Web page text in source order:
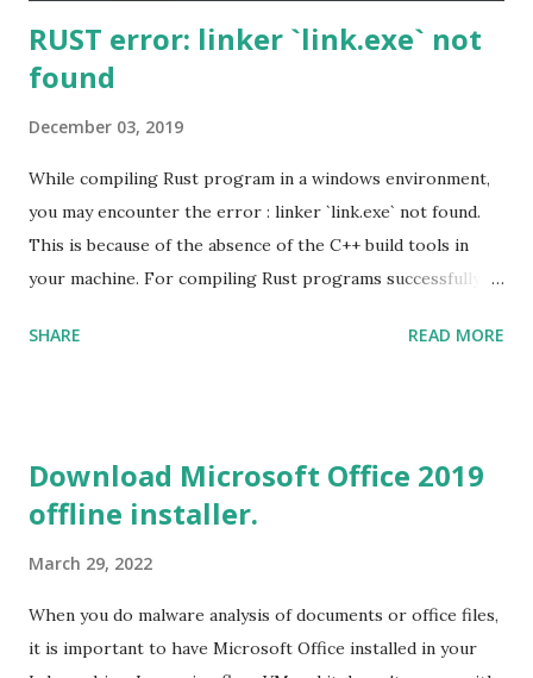
RUST error: linker `link.exe` not
found
December 03, 2019
While compiling Rust program in a windows environment,
you may encounter the error : linker `link.exe` not found.
This is because of the absence of the C++ build tools in
your machine. For compiling Rust programs successfully,
Tools for Visual Studio 2019. Download the Visual Studio
This will download around 1.2GB of required files. Once
everything is successfully installed, reboot and re-run your
on RUST Hello World Rust Program : Code explained RUST
Cargo Package Manager Explained Data Representation in
Rust.
SHARE READ MORE
Download Microsoft Office 2019
offline installer.
March 29, 2022
When you do malware analysis of documents or office files,
it is important to have Microsoft Office installed in your